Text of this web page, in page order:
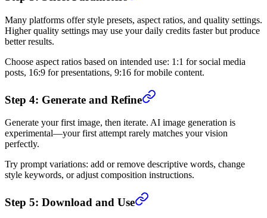
Many platforms offer style presets, aspect ratios, and quality settings.
Higher quality settings may use your daily credits faster but produce
better results.
Choose aspect ratios based on intended use: 1:1 for social media
posts, 16:9 for presentations, 9:16 for mobile content.
Step 4: Generate and Refine
Generate your first image, then iterate. AI image generation is
experimental—your first attempt rarely matches your vision
perfectly.
Try prompt variations: add or remove descriptive words, change
style keywords, or adjust composition instructions.
Step 5: Download and Use